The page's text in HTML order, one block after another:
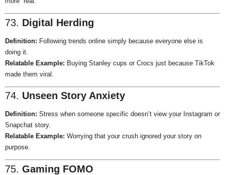
73. Digital Herding
Definition: Following trends online simply because everyone else is
doing it.
Relatable Example: Buying Stanley cups or Crocs just because TikTok
made them viral.
74. Unseen Story Anxiety
Definition: Stress when someone specific doesn’t view your Instagram or
Snapchat story.
Relatable Example: Worrying that your crush ignored your story on
purpose.
75. Gaming FOMO